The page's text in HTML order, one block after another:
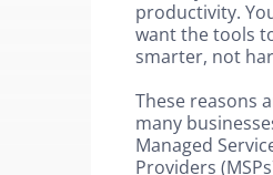
productivity.
want the tools
smarter, not
These reasons
many
Managed
Providers